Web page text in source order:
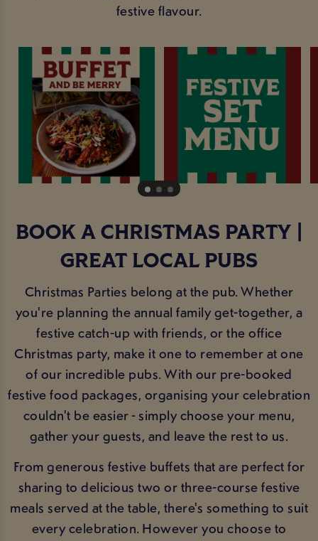
festive flavour.
BOOK A CHRISTMAS PARTY |
GREAT LOCAL PUBS
Christmas Parties belong at the pub. Whether
you're planning the annual family get-together, a
festive catch-up with friends, or the office
Christmas party, make it one to remember at one
of our incredible pubs. With our pre-booked
festive food packages, organising your celebration
couldn't be easier - simply choose your menu,
gather your guests, and leave the rest to us.
From generous festive buffets that are perfect for
sharing to delicious two or three-course festive
meals served at the table, there's something to suit
every celebration. However you choose to